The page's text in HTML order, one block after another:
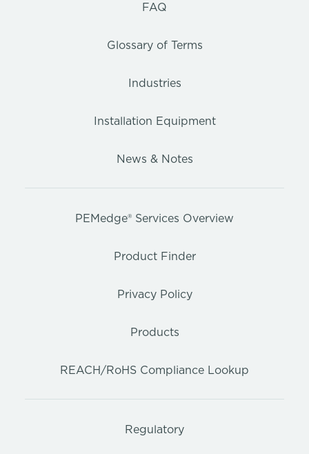
FAQ
Glossary of Terms
Industries
Installation Equipment
News & Notes
PEMedge® Services Overview
Product Finder
Privacy Policy
Products
REACH/RoHS Compliance Lookup
Regulatory